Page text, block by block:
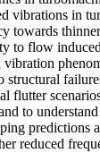
vibrations in
towards
to flow
structural
to
predictions
reduced